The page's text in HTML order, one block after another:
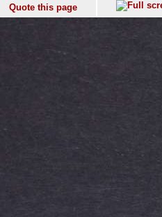
Quote this page